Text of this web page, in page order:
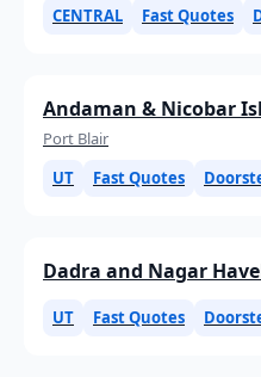
CENTRAL
Fast Quotes
Andaman & Nicobar
Port Blair
UT
Fast Quotes
Dadra and Nagar
UT Fast Quotes